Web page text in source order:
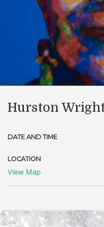
Hurston
DATE AND TIME
LOCATION
View Map